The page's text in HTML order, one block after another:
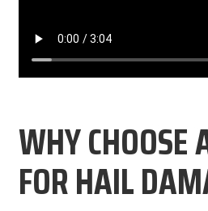
WHY CHOOSE
FOR HAIL